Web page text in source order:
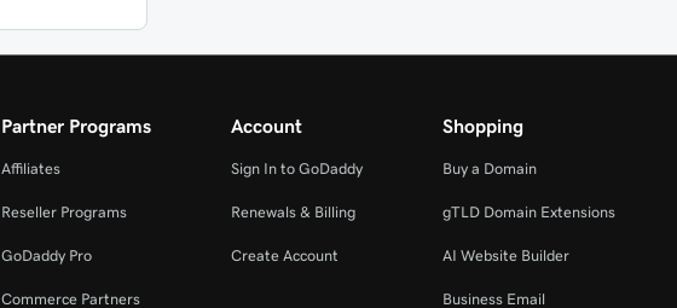
Partner Programs
Affiliates
Reseller Programs
GoDaddy Pro
Commerce Partners
Account
Sign In to GoDaddy
Renewals & Billing
Create Account
Shopping
Buy a Domain
gTLD Domain Extensions
AI Website Builder
Business Email